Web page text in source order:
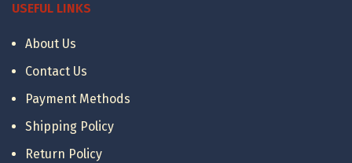
USEFUL LINKS
About Us
Contact Us
Payment Methods
Shipping Policy
Return Policy